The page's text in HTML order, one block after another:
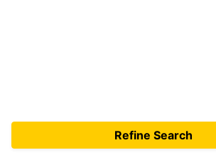
Refine Search